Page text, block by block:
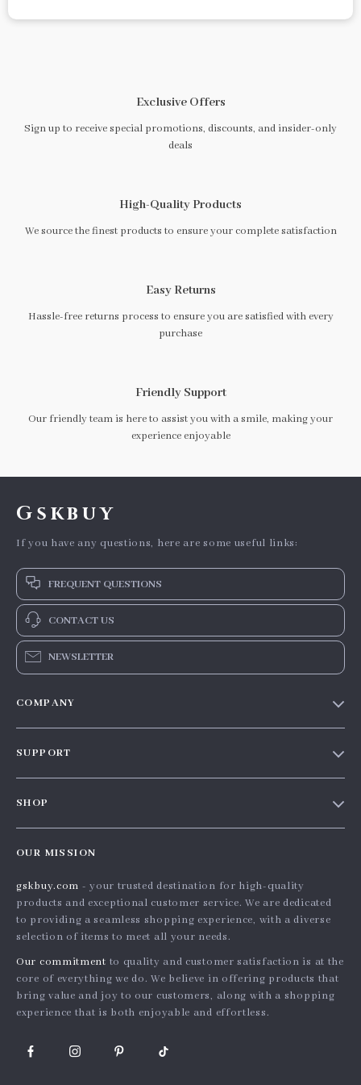
Exclusive Offers
Sign up to receive special promotions, discounts, and insider-only
deals
High-Quality Products
We source the finest products to ensure your complete satisfaction
Easy Returns
Hassle-free returns process to ensure you are satisfied with every
purchase
Friendly Support
Our friendly team is here to assist you with a smile, making your
experience enjoyable
Gskbuy
If you have any questions, here are some useful links:
FREQUENT QUESTIONS
CONTACT US
NEWSLETTER
COMPANY
Affiliates
Investor Relations
Sustainability
Philosophy
SUPPORT
Country Availability
Returns center
Payment Methods
SHOP
What’s New
Account
Privacy Policy
Terms and Conditions
OUR MISSION
gskbuy.com - your trusted destination for high-quality
products and exceptional customer service. We are dedicated
to providing a seamless shopping experience, with a diverse
selection of items to meet all your needs.
Our commitment to quality and customer satisfaction is at the
core of everything we do. We believe in offering products that
bring value and joy to our customers, along with a shopping
experience that is both enjoyable and effortless.